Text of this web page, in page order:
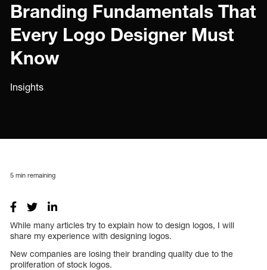
Branding Fundamentals That
Every Logo Designer Must
Know
Insights
5 min remaining
While many articles try to explain how to design logos, I will
share my experience with designing logos.
New companies are losing their branding quality due to the
proliferation of stock logos.